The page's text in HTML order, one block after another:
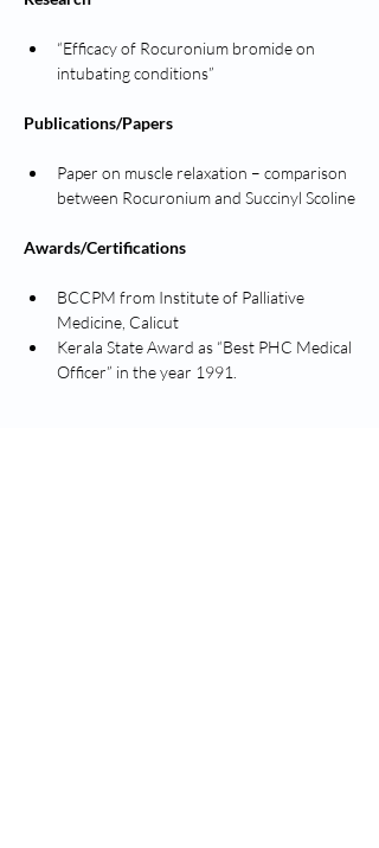
“Efficacy of Rocuronium bromide on
intubating conditions”
Publications/Papers
Paper on muscle relaxation – comparison
between Rocuronium and Succinyl Scoline
Awards/Certifications
BCCPM from Institute of Palliative
Medicine, Calicut
Kerala State Award as “Best PHC Medical
Officer” in the year 1991.